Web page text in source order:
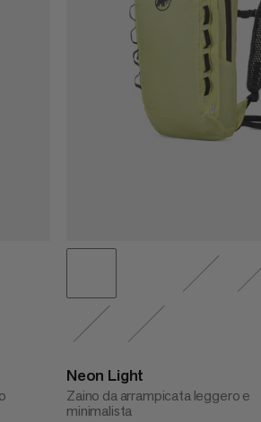
COSA C'È DI NUOVO
VALUTAZIONE
Neon Light
Zaino da arrampicata leggero e
minimalista